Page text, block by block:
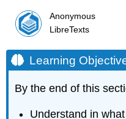
Anonymous
LibreTexts
Learning
By the end of this
Understand in